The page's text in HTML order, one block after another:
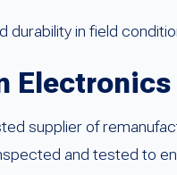
durability in field
Electronics
supplier of
and tested to